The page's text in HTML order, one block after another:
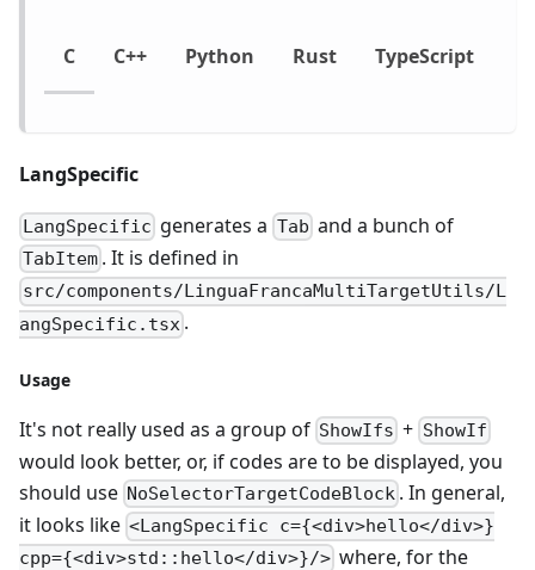
C C++ Python Rust TypeScript
LangSpecific
LangSpecific generates a Tab and a bunch of
TabItem . It is defined in
src/components/LinguaFrancaMultiTargetUtils/L
angSpecific.tsx .
Usage
It's not really used as a group of ShowIfs + ShowIf
would look better, or, if codes are to be displayed, you
should use NoSelectorTargetCodeBlock . In general,
it looks like <LangSpecific c={<div>hello</div>}
cpp={<div>std::hello</div>}/> where, for the